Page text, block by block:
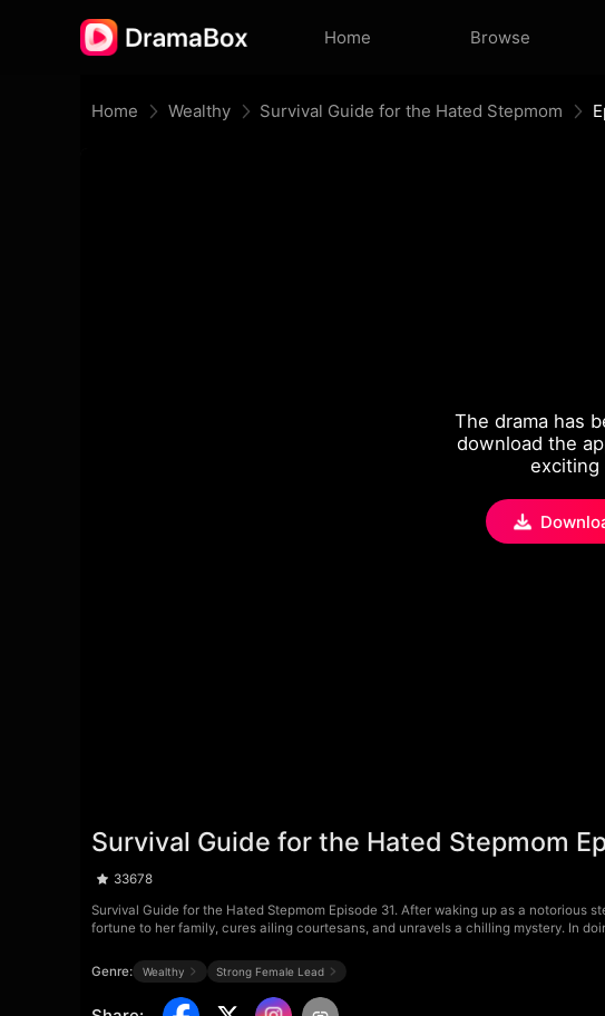
Home Browse
Home Wealthy Survival Guide for the Hated Stepmom
The drama has
download the
Survival Guide for the Hated Stepmom
33678
Survival Guide for the Hated Stepmom Episode 31. After waking up as a
fortune to her family, cures ailing courtesans, and unravels a chilling mystery. In
Genre: Wealthy Strong Female Lead